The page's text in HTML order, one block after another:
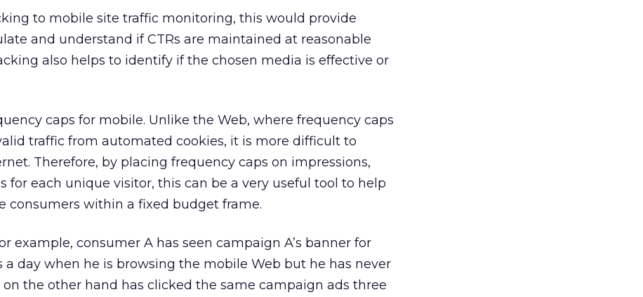
to mobile site traffic monitoring, this would provide
and understand if CTRs are maintained at reasonable
also helps to identify if the chosen media is effective or
caps for mobile. Unlike the Web, where frequency caps
traffic from automated cookies, it is more difficult to
Therefore, by placing frequency caps on impressions,
for each unique visitor, this can be a very useful tool to help
consumers within a fixed budget frame.
example, consumer A has seen campaign A’s banner for
day when he is browsing the mobile Web but he has never
on the other hand has clicked the same campaign ads three